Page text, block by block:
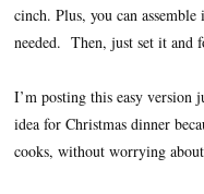
cinch. Plus, you can
needed. Then, just set it and
I’m posting this easy
idea for Christmas dinner
cooks, without worrying